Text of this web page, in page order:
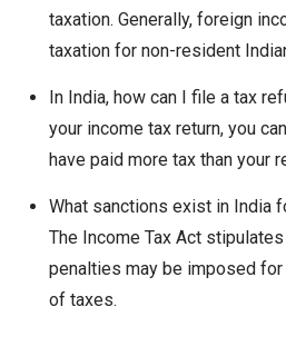
taxation. Generally, foreign
taxation for non-resident
In India, how can I file a tax
your income tax return, you
have paid more tax than your
What sanctions exist in India
The Income Tax Act
penalties may be imposed
of taxes.